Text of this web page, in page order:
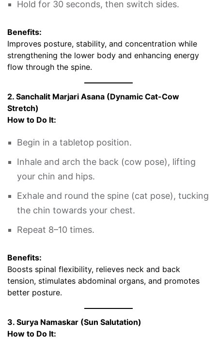
Hold for 30 seconds, then switch sides.
Benefits:
Improves posture, stability, and concentration while
strengthening the lower body and enhancing energy
flow through the spine.
2. Sanchalit Marjari Asana (Dynamic Cat-Cow
Stretch)
How to Do It:
Begin in a tabletop position.
Inhale and arch the back (cow pose), lifting
your chin and hips.
Exhale and round the spine (cat pose), tucking
the chin towards your chest.
Repeat 8–10 times.
Benefits:
Boosts spinal flexibility, relieves neck and back
tension, stimulates abdominal organs, and promotes
better posture.
3. Surya Namaskar (Sun Salutation)
How to Do It: